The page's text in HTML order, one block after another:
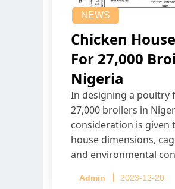
NEWS
Chicken
For 27,000
Nigeria
In designing a poultry
27,000 broilers in
consideration is given
house dimensions,
and environmental
Admin 2023-12-20